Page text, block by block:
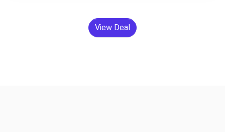
View Deal